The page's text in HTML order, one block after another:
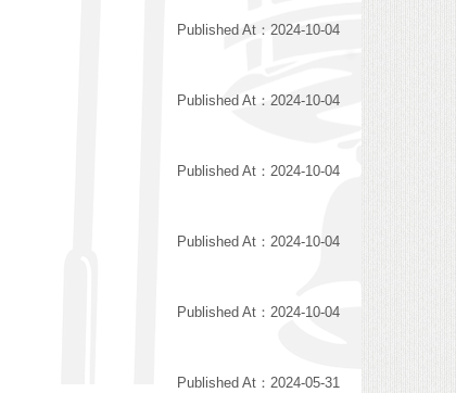
Published At：2024-10-04
Published At：2024-10-04
Published At：2024-10-04
Published At：2024-10-04
Published At：2024-10-04
Published At：2024-05-31